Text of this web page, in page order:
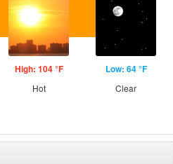
High: 104 °F
Hot
Low: 64 °F
Clear